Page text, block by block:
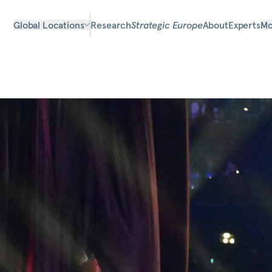
Global Locations ResearchStrategic EuropeAboutExperts